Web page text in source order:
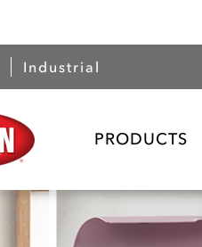
Industrial
PRODUCTS